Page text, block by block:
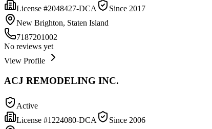
License #2048427-DCA Since 2017
New Brighton, Staten Island
7187201002
No reviews yet
View Profile
ACJ REMODELING INC.
Active
License #1224080-DCA Since 2006